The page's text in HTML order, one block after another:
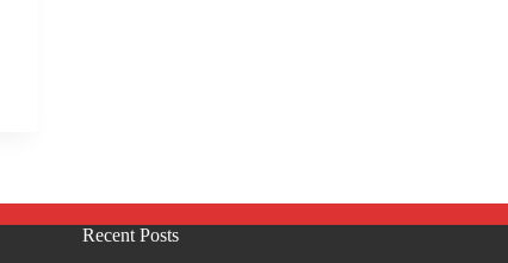
Recent Posts